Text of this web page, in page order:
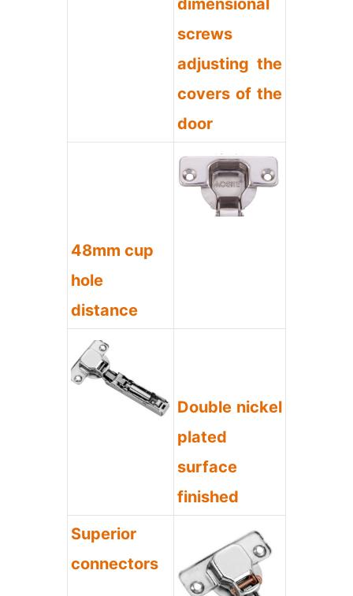
dimensional
screws
adjusting the
covers of the
door
48mm cup
hole
distance
Double nickel
plated
surface
finished
Superior
connectors